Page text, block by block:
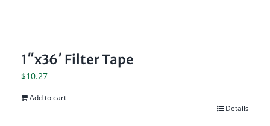
1″x36′ Filter Tape
$10.27
Add to cart
Details